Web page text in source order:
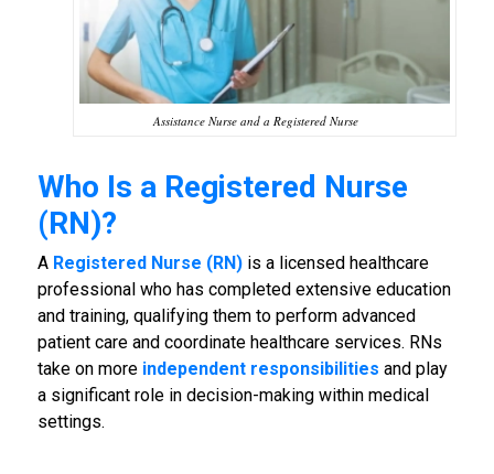
Assistance Nurse and a Registered Nurse
Who Is a Registered Nurse
(RN)?
A Registered Nurse (RN)is a licensed healthcare
professional who has completed extensive education
and training, qualifying them to perform advanced
patient care and coordinate healthcare services. RNs
take on more independent responsibilities and play
a significant role in decision-making within medical
settings.